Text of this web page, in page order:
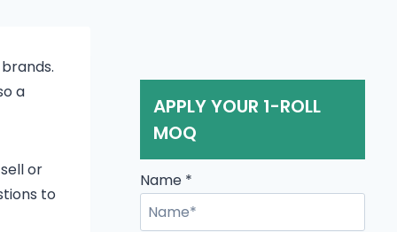
a
or
to
APPLY YOUR 1-ROLL
MOQ
Name *